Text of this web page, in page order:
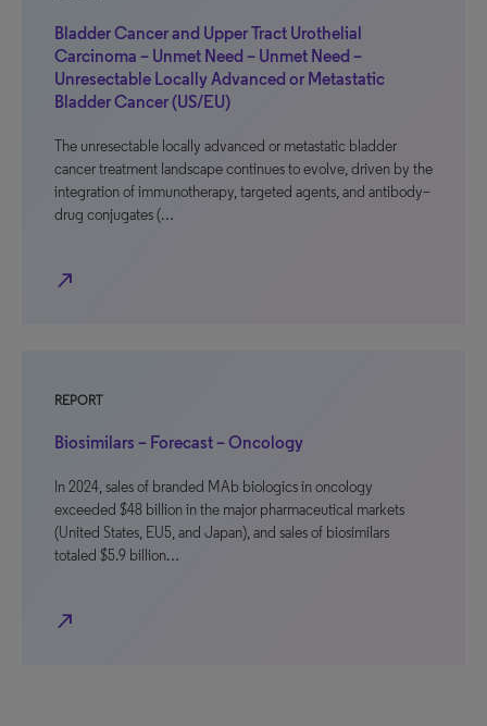
Bladder Cancer and Upper Tract Urothelial
Carcinoma – Unmet Need – Unmet Need –
Unresectable Locally Advanced or Metastatic
Bladder Cancer (US/EU)
The unresectable locally advanced or metastatic bladder
cancer treatment landscape continues to evolve, driven by the
integration of immunotherapy, targeted agents, and antibody–
drug conjugates (…
north_east
REPORT
Biosimilars – Forecast – Oncology
In 2024, sales of branded MAb biologics in oncology
exceeded $48 billion in the major pharmaceutical markets
(United States, EU5, and Japan), and sales of biosimilars
totaled $5.9 billion…
north_east